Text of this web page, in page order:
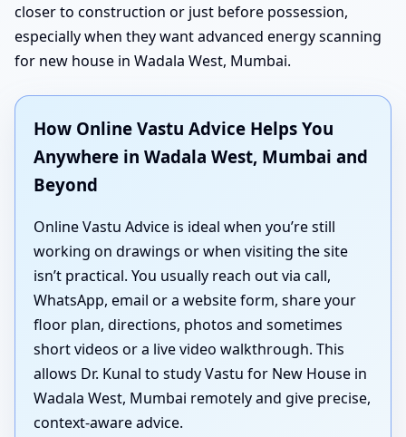
closer to construction or just before possession,
especially when they want advanced energy scanning
for new house in Wadala West, Mumbai.
How Online Vastu Advice Helps You
Anywhere in Wadala West, Mumbai and
Beyond
Online Vastu Advice is ideal when you’re still
working on drawings or when visiting the site
isn’t practical. You usually reach out via call,
WhatsApp, email or a website form, share your
floor plan, directions, photos and sometimes
short videos or a live video walkthrough. This
allows Dr. Kunal to study Vastu for New House in
Wadala West, Mumbai remotely and give precise,
context-aware advice.